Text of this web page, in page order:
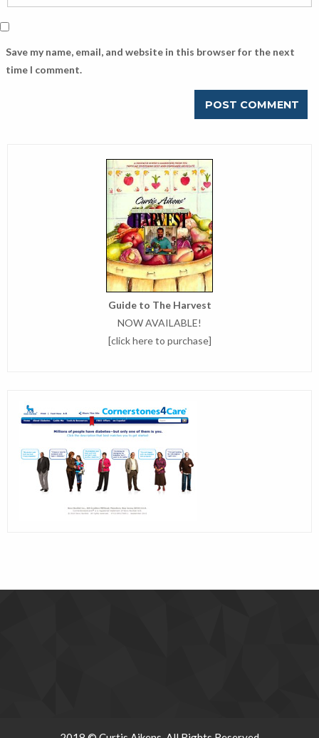
Save my name, email, and website in this browser for the next
time I comment.
Guide to The Harvest
NOW AVAILABLE!
[click here to purchase]